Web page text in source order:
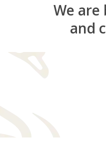
We are
and